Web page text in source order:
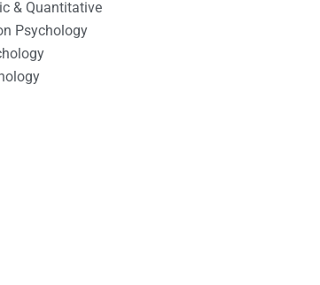
& Quantitative
Psychology